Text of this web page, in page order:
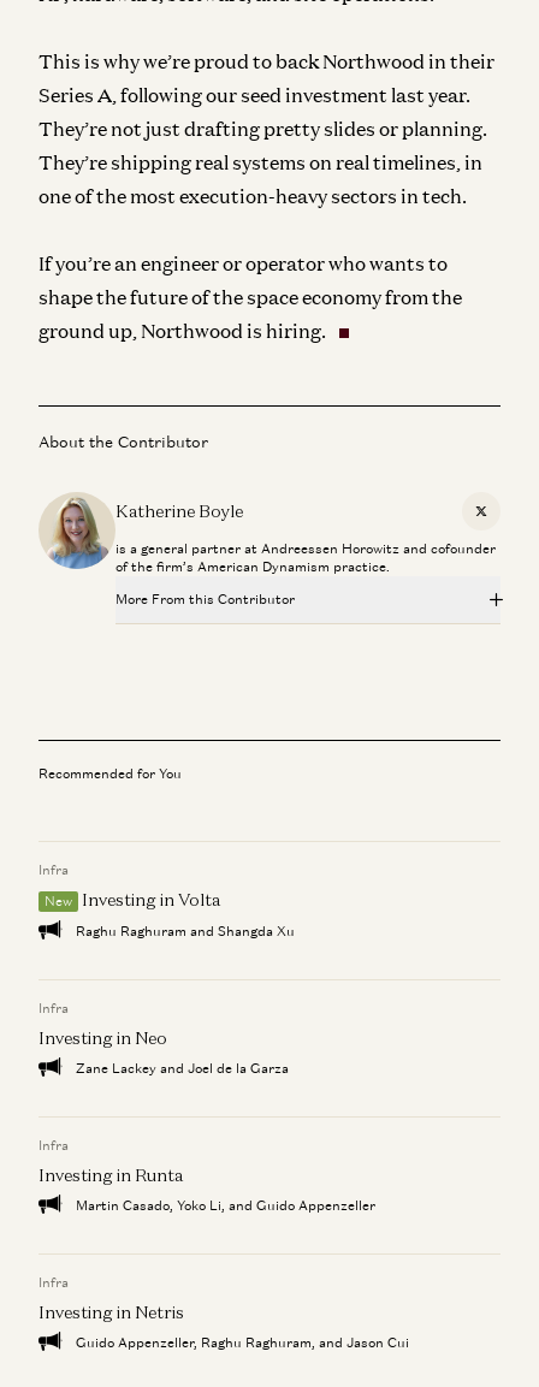
This is why we’re proud to back Northwood in their
Series A, following our seed investment last year.
They’re not just drafting pretty slides or planning.
They’re shipping real systems on real timelines, in
one of the most execution-heavy sectors in tech.
If you’re an engineer or operator who wants to
shape the future of the space economy from the
ground up, Northwood is hiring.
About the Contributor
Katherine Boyle
X
is a general partner at Andreessen Horowitz and cofounder
of the firm’s American Dynamism practice.
More From this Contributor
Neglect
Inside Palantir: Building Software That Matters with Shyam
Sankar
Erik Torenberg, Katherine Boyle, and Shyam Sankar
Palantir CEO Alex Karp on the Zero-Sum AI Race
WSJ x a16z: The Next 25 Years of Defense Innovation
Katherine Boyle and Andy Serwer
Recommended for You
Infra
New
Investing in Volta
Raghu Raghuram and Shangda Xu
Infra
Investing in Neo
Zane Lackey and Joel de la Garza
Infra
Investing in Runta
Martin Casado, Yoko Li, and Guido Appenzeller
Infra
Investing in Netris
Guido Appenzeller, Raghu Raghuram, and Jason Cui